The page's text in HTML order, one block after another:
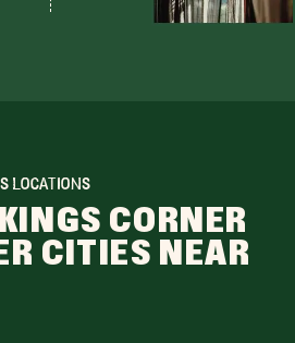
LOCATIONS
CORNER
CITIES NEAR